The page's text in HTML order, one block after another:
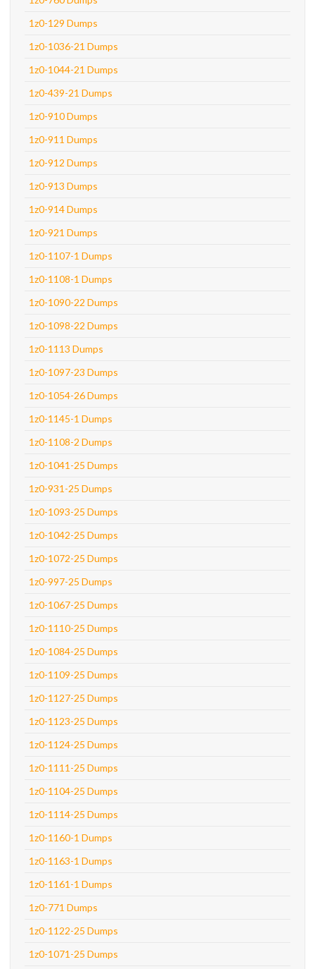
1z0-129 Dumps
1z0-1036-21 Dumps
1z0-1044-21 Dumps
1z0-439-21 Dumps
1z0-910 Dumps
1z0-911 Dumps
1z0-912 Dumps
1z0-913 Dumps
1z0-914 Dumps
1z0-921 Dumps
1z0-1107-1 Dumps
1z0-1108-1 Dumps
1z0-1090-22 Dumps
1z0-1098-22 Dumps
1z0-1113 Dumps
1z0-1097-23 Dumps
1z0-1054-26 Dumps
1z0-1145-1 Dumps
1z0-1108-2 Dumps
1z0-1041-25 Dumps
1z0-931-25 Dumps
1z0-1093-25 Dumps
1z0-1042-25 Dumps
1z0-1072-25 Dumps
1z0-997-25 Dumps
1z0-1067-25 Dumps
1z0-1110-25 Dumps
1z0-1084-25 Dumps
1z0-1109-25 Dumps
1z0-1127-25 Dumps
1z0-1123-25 Dumps
1z0-1124-25 Dumps
1z0-1111-25 Dumps
1z0-1104-25 Dumps
1z0-1114-25 Dumps
1z0-1160-1 Dumps
1z0-1163-1 Dumps
1z0-1161-1 Dumps
1z0-771 Dumps
1z0-1122-25 Dumps
1z0-1071-25 Dumps